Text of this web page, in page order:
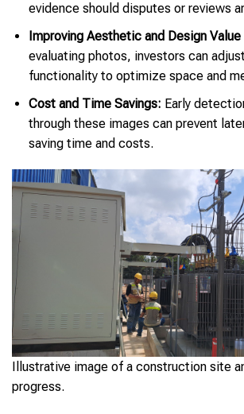
evidence should disputes or reviews
Improving Aesthetic and Design
evaluating photos, investors can
functionality to optimize space and
Cost and Time Savings: Early
through these images can prevent
saving time and costs.
Illustrative image of a construction site
progress.